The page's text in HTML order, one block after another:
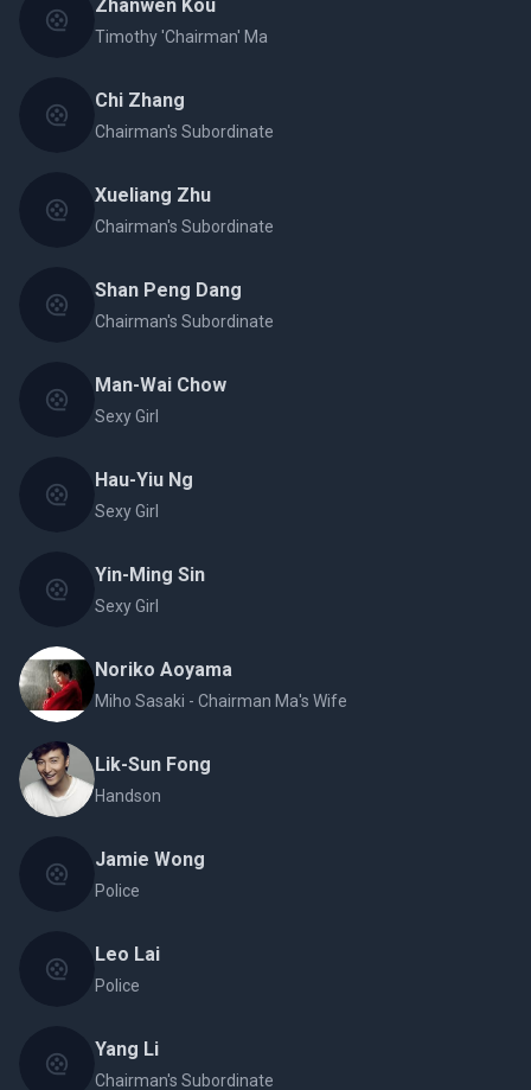
Zhanwen Kou
Timothy 'Chairman' Ma
Chi Zhang
Chairman's Subordinate
Xueliang Zhu
Chairman's Subordinate
Shan Peng Dang
Chairman's Subordinate
Man-Wai Chow
Sexy Girl
Hau-Yiu Ng
Sexy Girl
Yin-Ming Sin
Sexy Girl
Noriko Aoyama
Miho Sasaki - Chairman Ma's Wife
Lik-Sun Fong
Handson
Jamie Wong
Police
Leo Lai
Police
Yang Li
Chairman's Subordinate